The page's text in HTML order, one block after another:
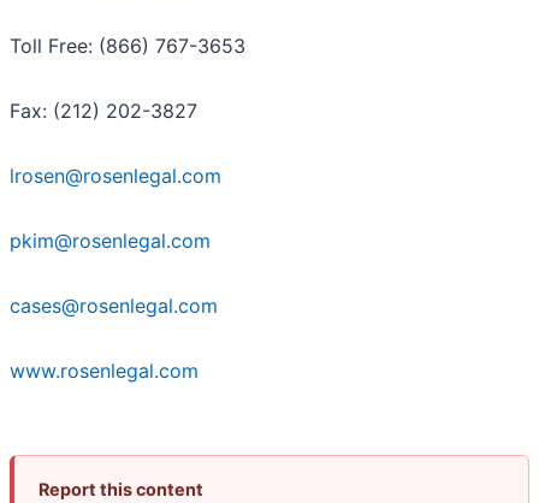
Toll Free: (866) 767-3653
Fax: (212) 202-3827
lrosen@rosenlegal.com
pkim@rosenlegal.com
cases@rosenlegal.com
www.rosenlegal.com
Report this content